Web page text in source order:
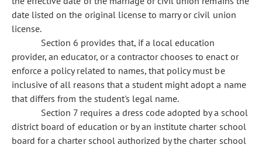
date listed on the original license to marry or civil union
license.
Section 6 provides that, if a local education
provider, an educator, or a contractor chooses to enact or
enforce a policy related to names, that policy must be
inclusive of all reasons that a student might adopt a name
that differs from the student's legal name.
Section 7 requires a dress code adopted by a school
district board of education or by an institute charter school
board for a charter school authorized by the charter school